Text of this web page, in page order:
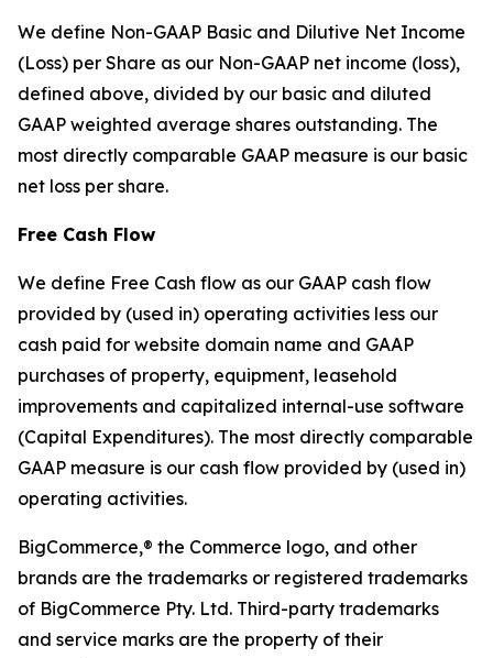
We define Non-GAAP Basic and Dilutive Net Income
(Loss) per Share as our Non-GAAP net income (loss),
defined above, divided by our basic and diluted
GAAP weighted average shares outstanding. The
most directly comparable GAAP measure is our basic
net loss per share.
Free Cash Flow
We define Free Cash flow as our GAAP cash flow
provided by (used in) operating activities less our
cash paid for website domain name and GAAP
purchases of property, equipment, leasehold
improvements and capitalized internal-use software
(Capital Expenditures). The most directly comparable
GAAP measure is our cash flow provided by (used in)
operating activities.
BigCommerce,® the Commerce logo, and other
brands are the trademarks or registered trademarks
of BigCommerce Pty. Ltd. Third-party trademarks
and service marks are the property of their